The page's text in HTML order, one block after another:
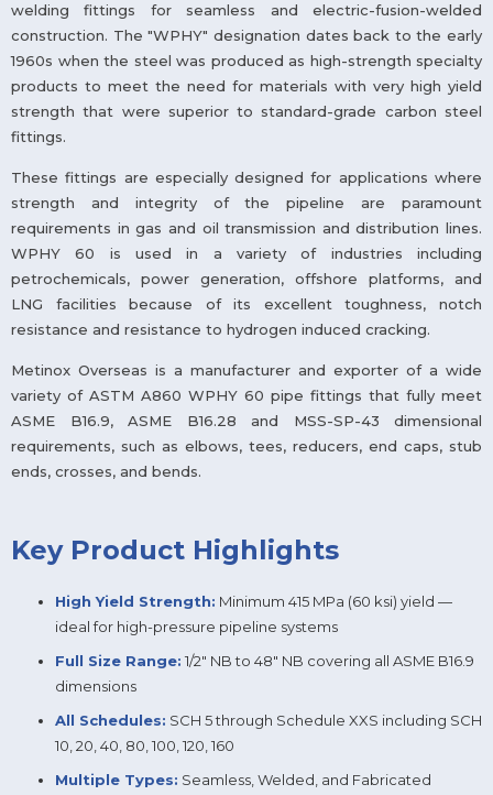
welding fittings for seamless and electric-fusion-welded
construction. The "WPHY" designation dates back to the early
1960s when the steel was produced as high-strength specialty
products to meet the need for materials with very high yield
strength that were superior to standard-grade carbon steel
fittings.
These fittings are especially designed for applications where
strength and integrity of the pipeline are paramount
requirements in gas and oil transmission and distribution lines.
WPHY 60 is used in a variety of industries including
petrochemicals, power generation, offshore platforms, and
LNG facilities because of its excellent toughness, notch
resistance and resistance to hydrogen induced cracking.
Metinox Overseas is a manufacturer and exporter of a wide
variety of ASTM A860 WPHY 60 pipe fittings that fully meet
ASME B16.9, ASME B16.28 and MSS-SP-43 dimensional
requirements, such as elbows, tees, reducers, end caps, stub
ends, crosses, and bends.
Key Product Highlights
High Yield Strength: Minimum 415 MPa (60 ksi) yield —
ideal for high-pressure pipeline systems
Full Size Range: 1/2″ NB to 48″ NB covering all ASME B16.9
dimensions
All Schedules: SCH 5 through Schedule XXS including SCH
10, 20, 40, 80, 100, 120, 160
Multiple Types: Seamless, Welded, and Fabricated